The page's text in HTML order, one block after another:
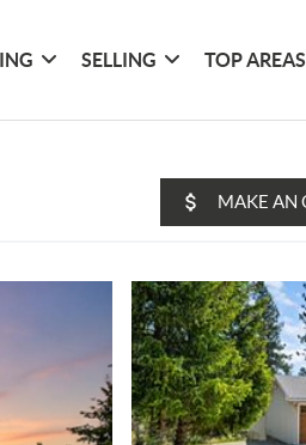
SELLING TOP AREAS